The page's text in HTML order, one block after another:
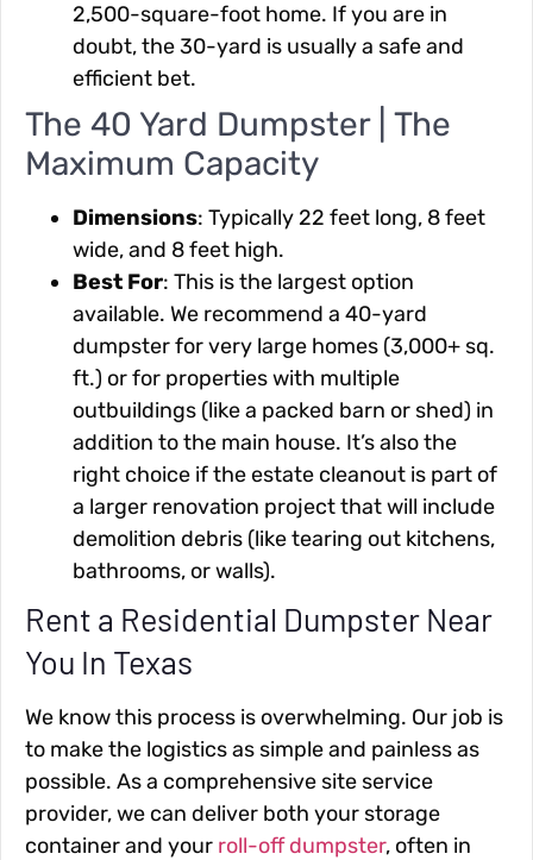
2,500-square-foot home. If you are in
doubt, the 30-yard is usually a safe and
efficient bet.
The 40 Yard Dumpster | The
Maximum Capacity
Dimensions: Typically 22 feet long, 8 feet
wide, and 8 feet high.
Best For: This is the largest option
available. We recommend a 40-yard
dumpster for very large homes (3,000+ sq.
ft.) or for properties with multiple
outbuildings (like a packed barn or shed) in
addition to the main house. It’s also the
right choice if the estate cleanout is part of
a larger renovation project that will include
demolition debris (like tearing out kitchens,
bathrooms, or walls).
Rent a Residential Dumpster Near
You In Texas
We know this process is overwhelming. Our job is
to make the logistics as simple and painless as
possible. As a comprehensive site service
provider, we can deliver both your storage
container and your roll-off dumpster, often in